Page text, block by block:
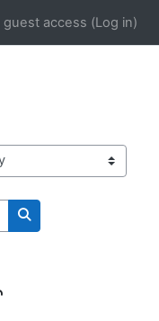
guest access (Log in)
Search courses